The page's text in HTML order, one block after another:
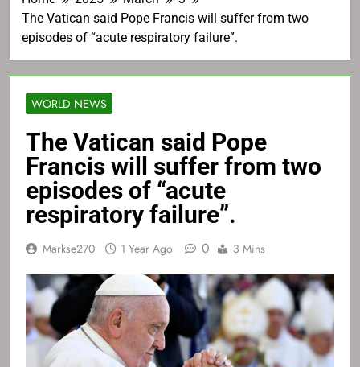
The Vatican said Pope Francis will suffer from two
episodes of “acute respiratory failure”.
WORLD NEWS
The Vatican said Pope
Francis will suffer from two
episodes of “acute
respiratory failure”.
Markse270 1 Year Ago 0 3 Mins